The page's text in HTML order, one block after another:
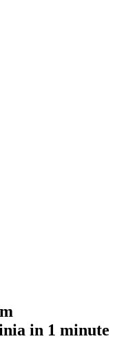
in 1 minute